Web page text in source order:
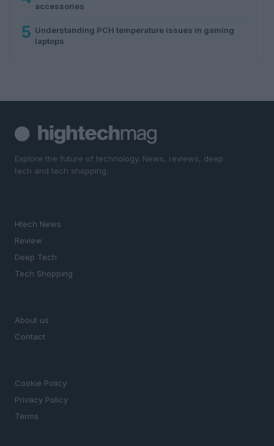
accessories
5 Understanding PCH temperature issues in gaming
laptops
Explore the future of technology. News, reviews, deep
tech and tech shopping.
Htech News
Review
Deep Tech
Tech Shopping
About us
Contact
Cookie Policy
Privacy Policy
Terms